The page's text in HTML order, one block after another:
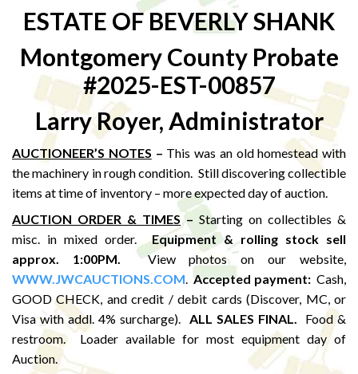
ESTATE OF BEVERLY SHANK
Montgomery County Probate
#2025-EST-00857
Larry Royer, Administrator
AUCTIONEER’S NOTES – This was an old homestead with
the machinery in rough condition. Still discovering collectible
items at time of inventory – more expected day of auction.
AUCTION ORDER & TIMES – Starting on collectibles &
misc. in mixed order.Equipment & rolling stock sell
approx. 1:00PM. View photos on our website,
WWW.JWCAUCTIONS.COM.Accepted payment:Cash,
GOOD CHECK, and credit / debit cards (Discover, MC, or
Visa with addl. 4% surcharge). ALL SALES FINAL. Food &
restroom. Loader available for most equipment day of
Auction.